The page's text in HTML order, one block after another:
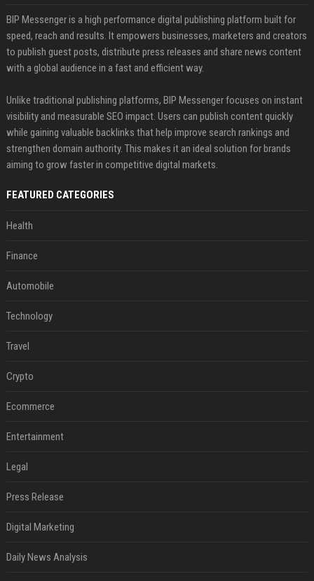
BIP Messenger is a high performance digital publishing platform built for
speed, reach and results. It empowers businesses, marketers and creators
to publish guest posts, distribute press releases and share news content
with a global audience in a fast and efficient way.
Unlike traditional publishing platforms, BIP Messenger focuses on instant
visibility and measurable SEO impact. Users can publish content quickly
while gaining valuable backlinks that help improve search rankings and
strengthen domain authority. This makes it an ideal solution for brands
aiming to grow faster in competitive digital markets.
FEATURED CATEGORIES
Health
Finance
Automobile
Technology
Travel
Crypto
Ecommerce
Entertainment
Legal
Press Release
Digital Marketing
Daily News Analysis